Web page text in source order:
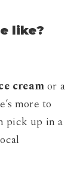
like?
creamor a
more to
pick up in a